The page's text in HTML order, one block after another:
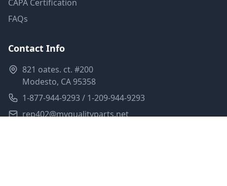
CAPA Certification
FAQs
Contact Info
821 oates. ct. #200
Modesto, CA 95358
1-877-944-9293 / 1-209-944-9293
rep402@myqualityparts.net